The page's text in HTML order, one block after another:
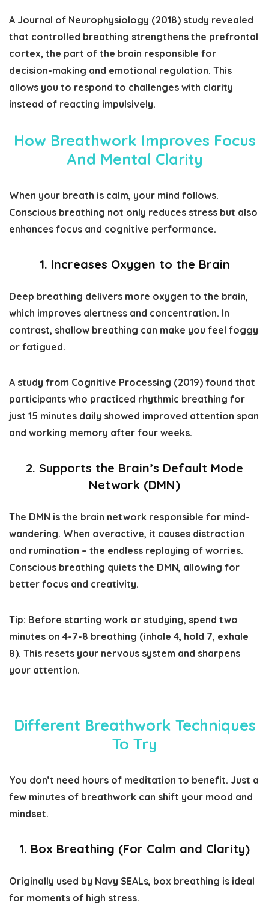
A Journal of Neurophysiology (2018) study revealed
that controlled breathing strengthens the prefrontal
cortex, the part of the brain responsible for
decision-making and emotional regulation. This
allows you to respond to challenges with clarity
instead of reacting impulsively.
How Breathwork Improves Focus
And Mental Clarity
When your breath is calm, your mind follows.
Conscious breathing not only reduces stress but also
enhances focus and cognitive performance.
1. Increases Oxygen to the Brain
Deep breathing delivers more oxygen to the brain,
which improves alertness and concentration. In
contrast, shallow breathing can make you feel foggy
or fatigued.
A study from Cognitive Processing (2019) found that
participants who practiced rhythmic breathing for
just 15 minutes daily showed improved attention span
and working memory after four weeks.
2. Supports the Brain’s Default Mode
Network (DMN)
The DMN is the brain network responsible for mind-
wandering. When overactive, it causes distraction
and rumination – the endless replaying of worries.
Conscious breathing quiets the DMN, allowing for
better focus and creativity.
Tip: Before starting work or studying, spend two
minutes on 4-7-8 breathing (inhale 4, hold 7, exhale
8). This resets your nervous system and sharpens
your attention.
Different Breathwork Techniques
To Try
You don’t need hours of meditation to benefit. Just a
few minutes of breathwork can shift your mood and
mindset.
1. Box Breathing (For Calm and Clarity)
Originally used by Navy SEALs, box breathing is ideal
for moments of high stress.